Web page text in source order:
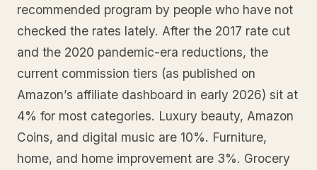
recommended program by people who have not
checked the rates lately. After the 2017 rate cut
and the 2020 pandemic-era reductions, the
current commission tiers (as published on
Amazon’s affiliate dashboard in early 2026) sit at
4% for most categories. Luxury beauty, Amazon
Coins, and digital music are 10%. Furniture,
home, and home improvement are 3%. Grocery